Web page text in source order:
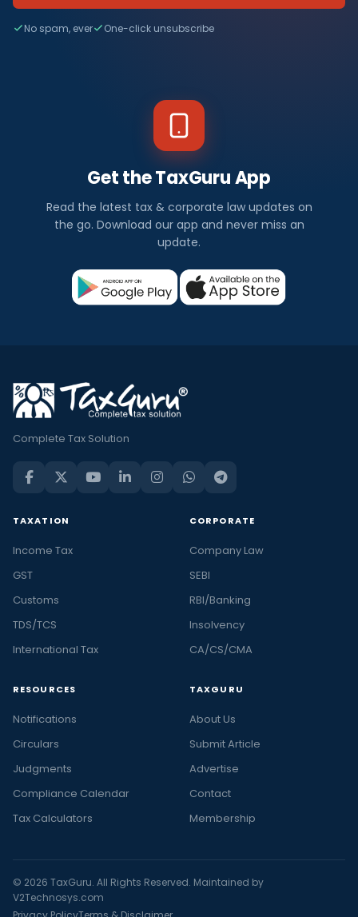
No spam, ever One-click unsubscribe
Get the TaxGuru App
Read the latest tax & corporate law updates on
the go. Download our app and never miss an
update.
Complete Tax Solution
TAXATION
Income Tax
GST
Customs
TDS/TCS
International Tax
CORPORATE
Company Law
SEBI
RBI/Banking
Insolvency
CA/CS/CMA
RESOURCES
Notifications
Circulars
Judgments
Compliance Calendar
Tax Calculators
TAXGURU
About Us
Submit Article
Advertise
Contact
Membership
© 2026 TaxGuru. All Rights Reserved. Maintained by
V2Technosys.com